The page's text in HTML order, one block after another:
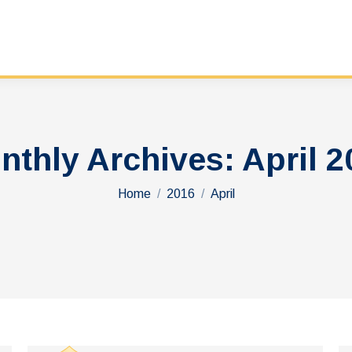
Archives: April
You are here:
Home 2016 April